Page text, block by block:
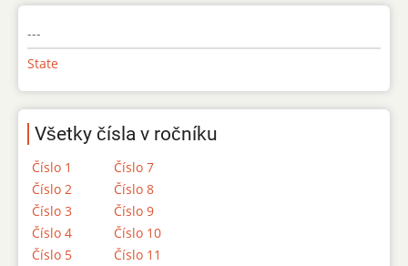
---
State
Všetky čísla v ročníku
Číslo 1
Číslo 2
Číslo 3
Číslo 4
Číslo 5
Číslo 7
Číslo 8
Číslo 9
Číslo 10
Číslo 11